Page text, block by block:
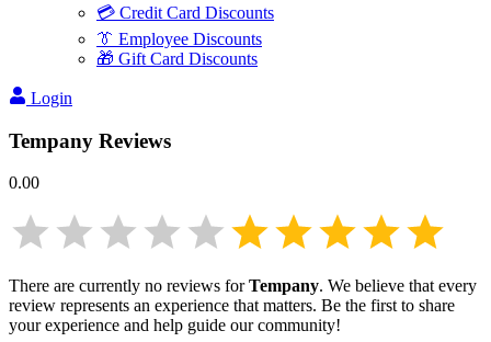
💳 Credit Card Discounts
👔 Employee Discounts
🎁 Gift Card Discounts
Login
Tempany Reviews
0.00
There are currently no reviews forTempany. We believe that every
review represents an experience that matters. Be the first to share
your experience and help guide our community!